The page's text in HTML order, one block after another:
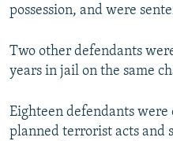
possession, and were
Two other defendants
years in jail on the same
Eighteen defendants
planned terrorist acts and